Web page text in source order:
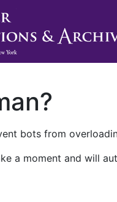
bots from
a moment and will